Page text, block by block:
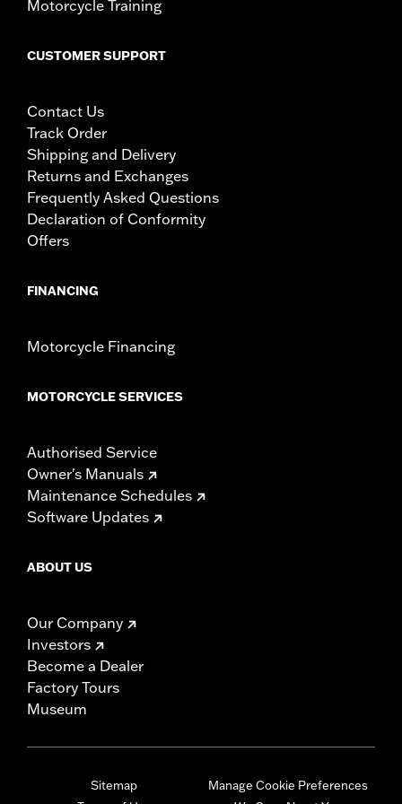
Motorcycle Training
CUSTOMER SUPPORT
Contact Us
Track Order
Shipping and Delivery
Returns and Exchanges
Frequently Asked Questions
Declaration of Conformity
Offers
FINANCING
Motorcycle Financing
MOTORCYCLE SERVICES
Authorised Service
Owner's Manuals
Maintenance Schedules
Software Updates
ABOUT US
Our Company
Investors
Become a Dealer
Factory Tours
Museum
Sitemap
Manage Cookie Preferences